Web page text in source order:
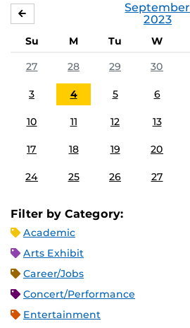
September
2023
Su M Tu W
27
28 29 30
3 4 5 6
10 11 12 13
17 18 19 20
24 25 26 27
Filter by Category:
Academic
Arts Exhibit
Career/Jobs
Concert/Performance
Entertainment